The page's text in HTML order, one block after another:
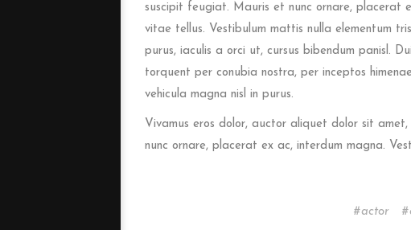
suscipit feugiat. Mauris et nunc ornare, placerat
vitae tellus. Vestibulum mattis nulla elementum
purus, iaculis a orci ut, cursus bibendum panisl.
torquent per conubia nostra, per inceptos
vehicula magna nisl in purus.
Vivamus eros dolor, auctor aliquet dolor sit
nunc ornare, placerat ex ac, interdum magna.
actor